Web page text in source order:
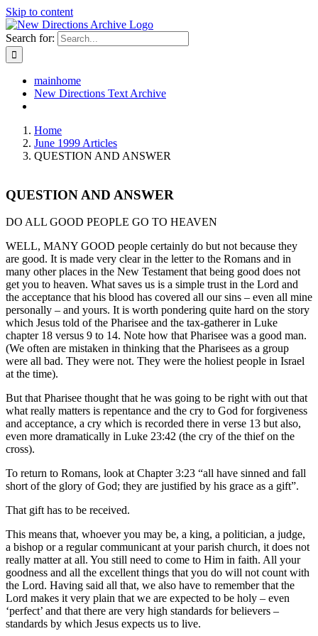
Skip to content
Search for:
mainhome
New Directions Text Archive
Home
June 1999 Articles
QUESTION AND ANSWER
QUESTION AND ANSWER
DO ALL GOOD PEOPLE GO TO HEAVEN
WELL, MANY GOOD people certainly do but not because they
are good. It is made very clear in the letter to the Romans and in
many other places in the New Testament that being good does not
get you to heaven. What saves us is a simple trust in the Lord and
the acceptance that his blood has covered all our sins – even all mine
personally – and yours. It is worth pondering quite hard on the story
which Jesus told of the Pharisee and the tax-gatherer in Luke
chapter 18 versus 9 to 14. Note how that Pharisee was a good man.
(We often are mistaken in thinking that the Pharisees as a group
were all bad. They were not. They were the holiest people in Israel
at the time).
But that Pharisee thought that he was going to be right with out that
what really matters is repentance and the cry to God for forgiveness
and acceptance, a cry which is recorded there in verse 13 but also,
even more dramatically in Luke 23:42 (the cry of the thief on the
cross).
To return to Romans, look at Chapter 3:23 “all have sinned and fall
short of the glory of God; they are justified by his grace as a gift”.
That gift has to be received.
This means that, whoever you may be, a king, a politician, a judge,
a bishop or a regular communicant at your parish church, it does not
really matter at all. You still need to come to Him in faith. All your
goodness and all the excellent things that you do will not count with
the Lord. Having said all that, we also have to remember that the
Lord makes it very plain that we are expected to be holy – even
‘perfect’ and that there are very high standards for believers –
standards by which Jesus expects us to live.